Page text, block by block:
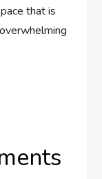
that is